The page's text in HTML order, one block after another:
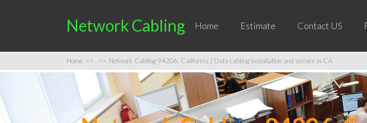
Network Cabling Home Estimate Contact US
Home >> >> Network Cabling 94206, California | Data cabling installation and service in CA